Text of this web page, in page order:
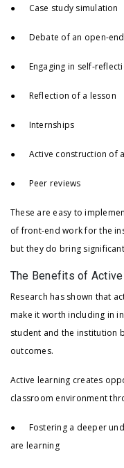
● Case study simulation
● Debate of an open-
● Engaging in self-
● Reflection of a lesson
● Internships
● Active construction of
● Peer reviews
These are easy to
of front-end work for the
but they do bring
The Benefits of
Research has shown that
make it worth including in
student and the institution
outcomes.
Active learning creates
classroom environment
● Fostering a deeper
are learning